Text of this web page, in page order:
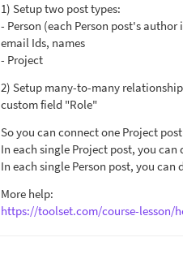
1) Setup two post types:
- Person (each Person post's
email Ids, names
- Project
2) Setup many-to-many
custom field "Role"
So you can connect one Project
In each single Project post, you can
In each single Person post, you
More help:
https://toolset.com/course-lesson/